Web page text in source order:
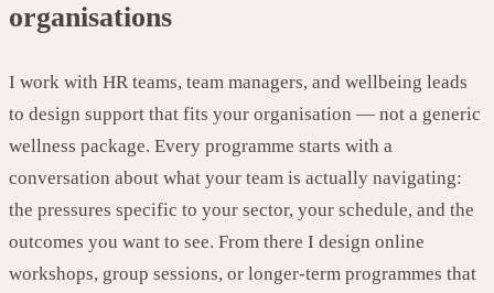
organisations
I work with HR teams, team managers, and wellbeing leads
to design support that fits your organisation — not a generic
wellness package. Every programme starts with a
conversation about what your team is actually navigating:
the pressures specific to your sector, your schedule, and the
outcomes you want to see. From there I design online
workshops, group sessions, or longer-term programmes that